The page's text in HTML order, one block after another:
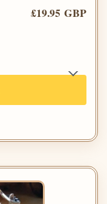
£19.95 GBP